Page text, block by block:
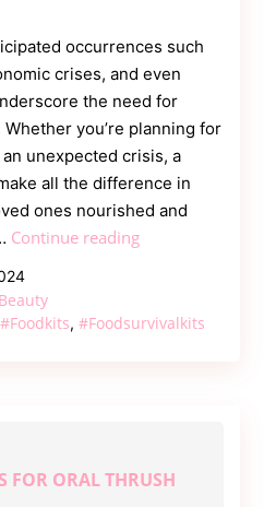
occurrences such
crises, and even
the need for
you’re planning for
unexpected crisis, a
all the difference in
ones nourished and
Continue readingEssential
Survival
#foodkits,#foodsurvivalkits
FOR ORAL THRUSH